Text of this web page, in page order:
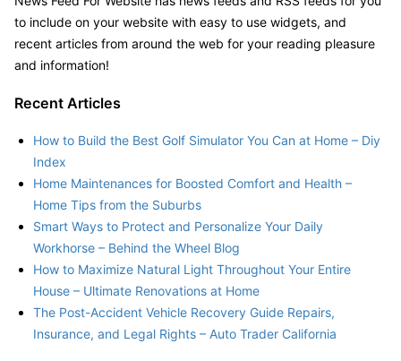
to include on your website with easy to use widgets, and
recent articles from around the web for your reading pleasure
and information!
Recent Articles
How to Build the Best Golf Simulator You Can at Home – Diy
Index
Home Maintenances for Boosted Comfort and Health –
Home Tips from the Suburbs
Smart Ways to Protect and Personalize Your Daily
Workhorse – Behind the Wheel Blog
How to Maximize Natural Light Throughout Your Entire
House – Ultimate Renovations at Home
The Post-Accident Vehicle Recovery Guide Repairs,
Insurance, and Legal Rights – Auto Trader California